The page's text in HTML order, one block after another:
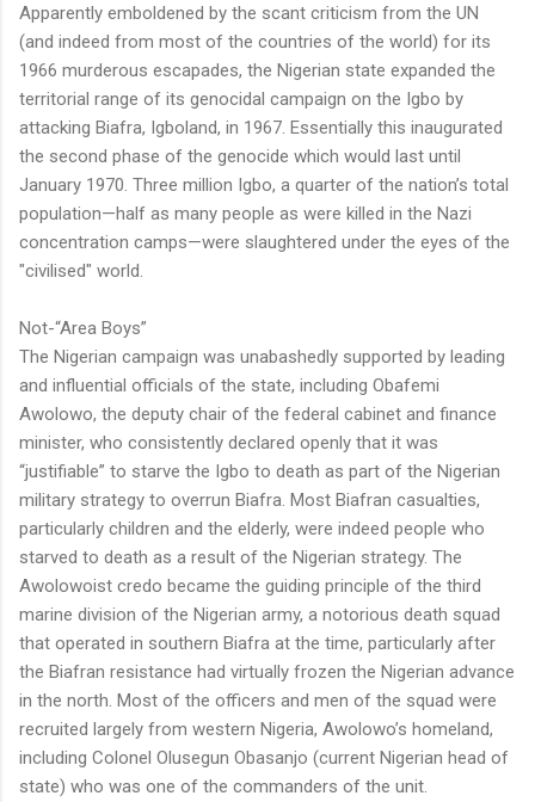
Apparently emboldened by the scant criticism from the UN
(and indeed from most of the countries of the world) for its
1966 murderous escapades, the Nigerian state expanded the
territorial range of its genocidal campaign on the Igbo by
attacking Biafra, Igboland, in 1967. Essentially this inaugurated
the second phase of the genocide which would last until
January 1970. Three million Igbo, a quarter of the nation’s total
population—half as many people as were killed in the Nazi
concentration camps—were slaughtered under the eyes of the
"civilised" world.
Not-“Area Boys”
The Nigerian campaign was unabashedly supported by leading
and influential officials of the state, including Obafemi
Awolowo, the deputy chair of the federal cabinet and finance
minister, who consistently declared openly that it was
“justifiable” to starve the Igbo to death as part of the Nigerian
military strategy to overrun Biafra. Most Biafran casualties,
particularly children and the elderly, were indeed people who
starved to death as a result of the Nigerian strategy. The
Awolowoist credo became the guiding principle of the third
marine division of the Nigerian army, a notorious death squad
that operated in southern Biafra at the time, particularly after
the Biafran resistance had virtually frozen the Nigerian advance
in the north. Most of the officers and men of the squad were
recruited largely from western Nigeria, Awolowo’s homeland,
including Colonel Olusegun Obasanjo (current Nigerian head of
state) who was one of the commanders of the unit.